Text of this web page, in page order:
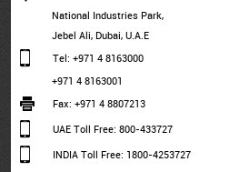
National Industries Park,
Jebel Ali, Dubai, U.A.E
Tel: +971 4 8163000
+971 4 8163001
Fax: +971 4 8807213
UAE Toll Free: 800-433727
INDIA Toll Free: 1800-4253727